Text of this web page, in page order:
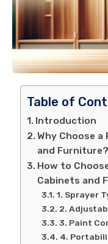
Table of
Introduction
Why Choose
and Furniture?
How to
Cabinets and
1. Sprayer
2.
3. Paint
4.